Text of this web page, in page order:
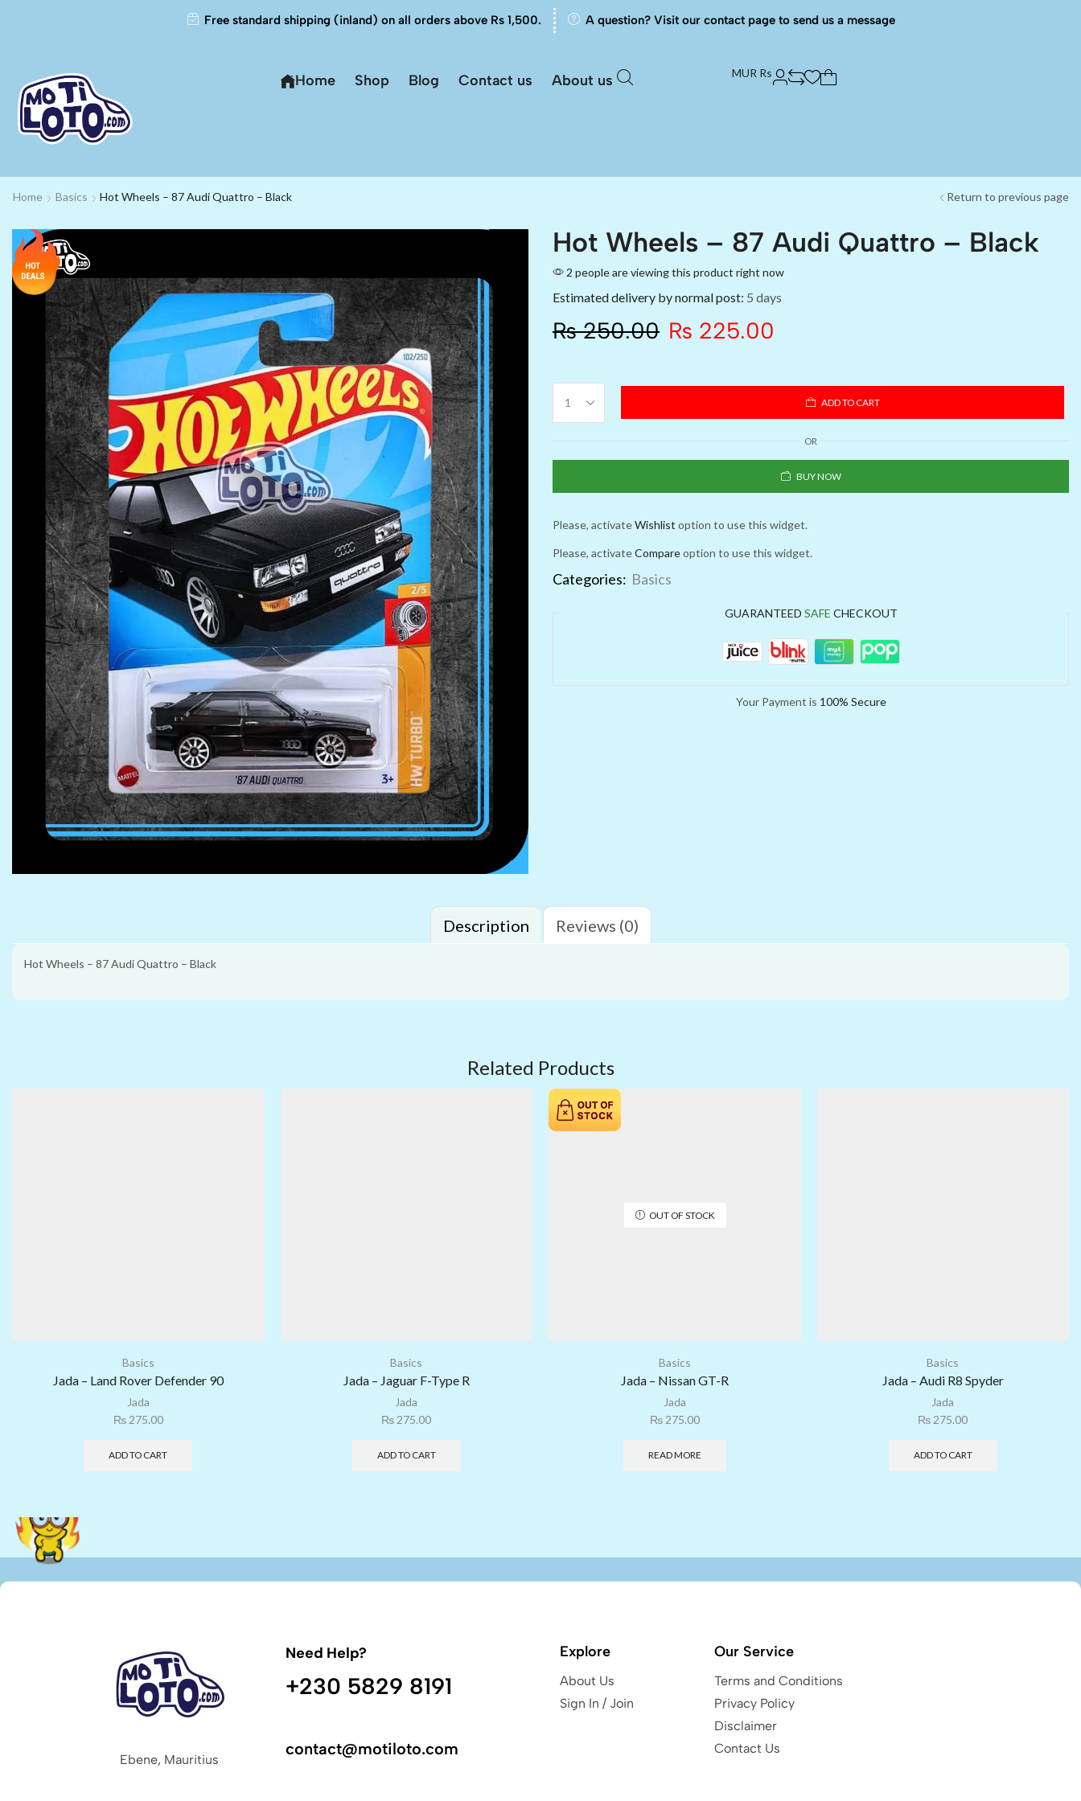
Free standard shipping (inland) on all orders above Rs 1,500. A question? Visit our contact page to send us a message
Home Shop Blog Contact us About us MUR Rs
Home Basics Hot Wheels – 87 Audi Quattro – Black Return to previous page
Hot Wheels – 87 Audi Quattro – Black
2 people are viewing this product right now
Estimated delivery by normal post: 5 days
₨250.00 ₨ 225.00
ADD TO CART
OR
BUY NOW
Please, activateWishlist option to use this widget.
Please, activateCompareoption to use this widget.
Categories: Basics
GUARANTEED SAFE CHECKOUT
Your Payment is 100% Secure
Description Reviews (0)
Hot Wheels – 87 Audi Quattro – Black
Related Products
Basics
Jada – Land Rover Defender 90
Jada
₨275.00
ADD TO CART
Basics
Jada – Jaguar F-Type R
Jada
₨ 275.00
ADD TO CART
OUT OF STOCK
Basics
Jada – Nissan GT-R
Jada
₨275.00
READ MORE
Basics
Jada – Audi R8 Spyder
Jada
₨ 275.00
ADD TO CART
Ebene, Mauritius
Need Help?
+230 5829 8191
contact@motiloto.com
Explore
About Us
Sign In / Join
Our Service
Terms and Conditions
Privacy Policy
Disclaimer
Contact Us